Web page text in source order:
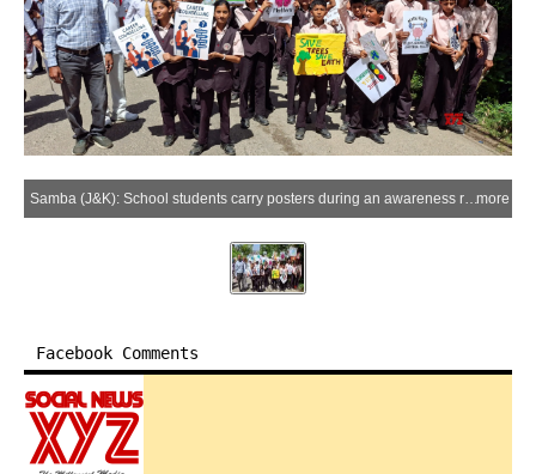
Samba (J&K): School students carry posters during an awareness rally organised to spread awareness against drug abuse and environmental protection in Samba district of Jammu and Kashmir on Friday, April 10, 2026. (Photo: IANS)more
Facebook Comments